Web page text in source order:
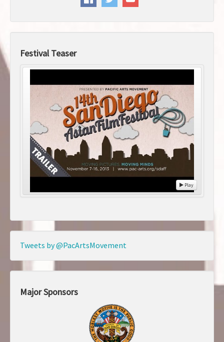
Festival Teaser
Play
Tweets by @PacArtsMovement
Major Sponsors